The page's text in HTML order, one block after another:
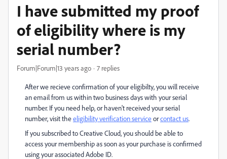
I have submitted my proof
of eligibility where is my
serial number?
Forum|Forum|13 years ago 7 replies
After we recieve confirmation of your eligibilty, you will receive
an email from us within two business days with your serial
number. If you need help, or haven't received your serial
number, visit theeligibility verification serviceorcontact us.
If you subscribed to Creative Cloud, you should be able to
access your membership as soon as your purchase is confirmed
using your associated Adobe ID.